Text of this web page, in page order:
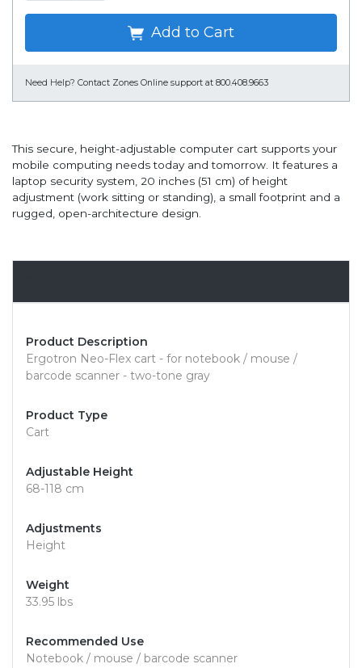
Add to Cart
Need Help? Contact Zones Online support at 800.408.9663
This secure, height-adjustable computer cart supports your
mobile computing needs today and tomorrow. It features a
laptop security system, 20 inches (51 cm) of height
adjustment (work sitting or standing), a small footprint and a
rugged, open-architecture design.
Product Description
Ergotron Neo-Flex cart - for notebook / mouse /
barcode scanner - two-tone gray
Product Type
Cart
Adjustable Height
68-118 cm
Adjustments
Height
Weight
33.95 lbs
Recommended Use
Notebook / mouse / barcode scanner